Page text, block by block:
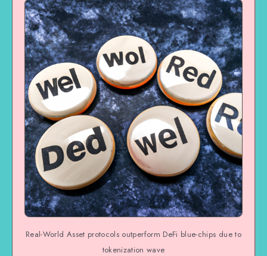
Real-World Asset protocols outperform DeFi blue-chips due to
tokenization wave